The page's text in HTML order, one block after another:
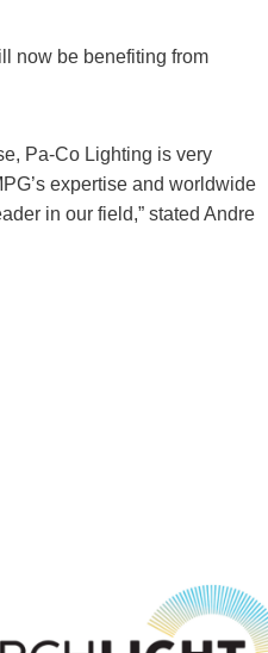
now be benefiting from
Pa-Co Lighting is very
expertise and worldwide
in our field,” stated Andre